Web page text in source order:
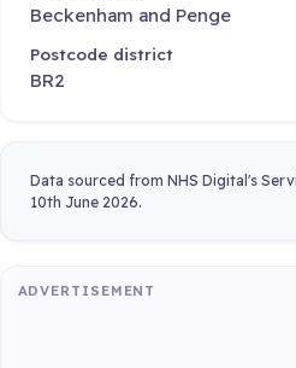
Beckenham and Penge
Postcode district
BR2
Data sourced from NHS Digital's
10th June 2026.
ADVERTISEMENT